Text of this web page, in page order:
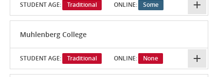
STUDENT AGE: Traditional ONLINE: Some
Muhlenberg College
STUDENT AGE: Traditional ONLINE: None